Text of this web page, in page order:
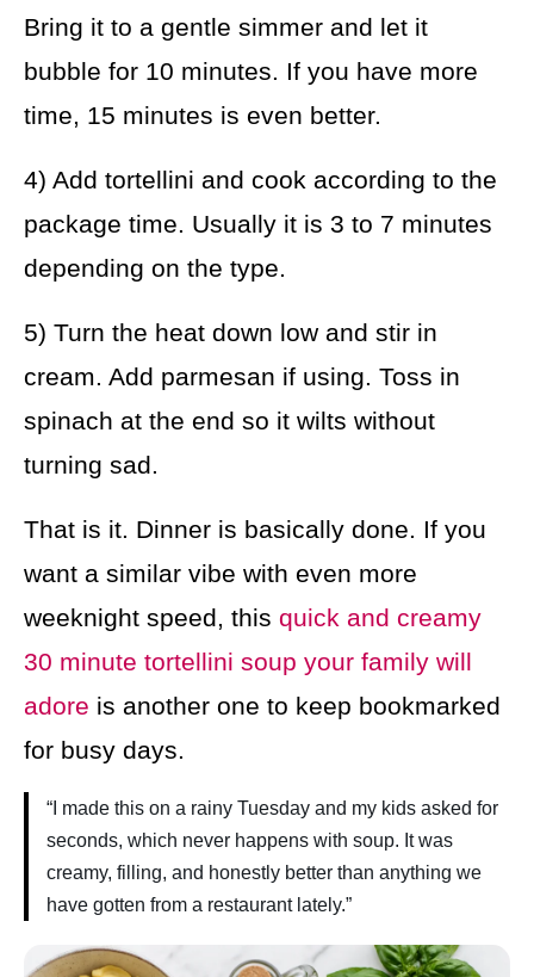
Bring it to a gentle simmer and let it
bubble for 10 minutes. If you have more
time, 15 minutes is even better.
4) Add tortellini and cook according to the
package time. Usually it is 3 to 7 minutes
depending on the type.
5) Turn the heat down low and stir in
cream. Add parmesan if using. Toss in
spinach at the end so it wilts without
turning sad.
That is it. Dinner is basically done. If you
want a similar vibe with even more
weeknight speed, this quick and creamy
30 minute tortellini soup your family will
adore is another one to keep bookmarked
for busy days.
“I made this on a rainy Tuesday and my kids asked for
seconds, which never happens with soup. It was
creamy, filling, and honestly better than anything we
have gotten from a restaurant lately.”